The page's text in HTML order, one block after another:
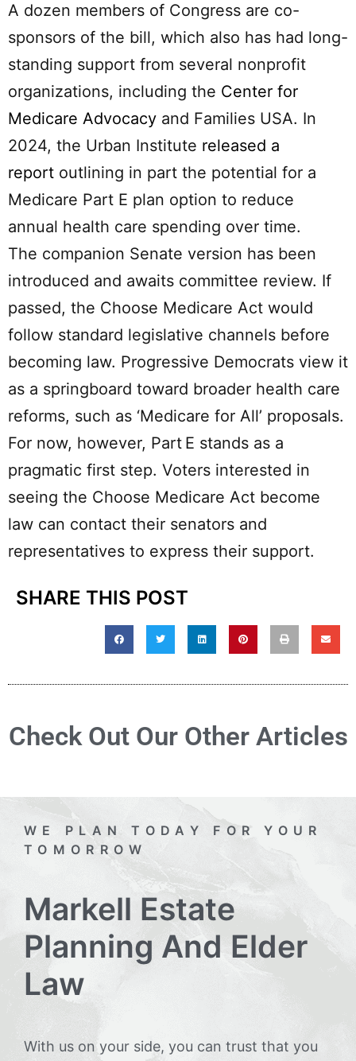
A dozen members of Congress are co-
sponsors of the bill, which also has had long-
standing support from several nonprofit
organizations, including the Center for
Medicare Advocacy and Families USA. In
2024, the Urban Institute released a
report outlining in part the potential for a
Medicare Part E plan option to reduce
annual health care spending over time.
The companion Senate version has been
introduced and awaits committee review. If
passed, the Choose Medicare Act would
follow standard legislative channels before
becoming law. Progressive Democrats view it
as a springboard toward broader health care
reforms, such as ‘Medicare for All’ proposals.
For now, however, Part E stands as a
pragmatic first step. Voters interested in
seeing the Choose Medicare Act become
law can contact their senators and
representatives to express their support.
SHARE THIS POST
Check Out Our Other Articles
WE PLAN TODAY FOR YOUR
TOMORROW
Markell Estate
Planning And Elder
Law
With us on your side, you can trust that you